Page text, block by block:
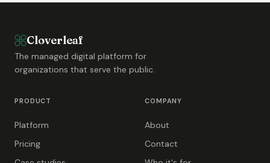
Cloverleaf
The managed digital platform for
organizations that serve the public.
PRODUCT
Platform
Pricing
COMPANY
About
Contact